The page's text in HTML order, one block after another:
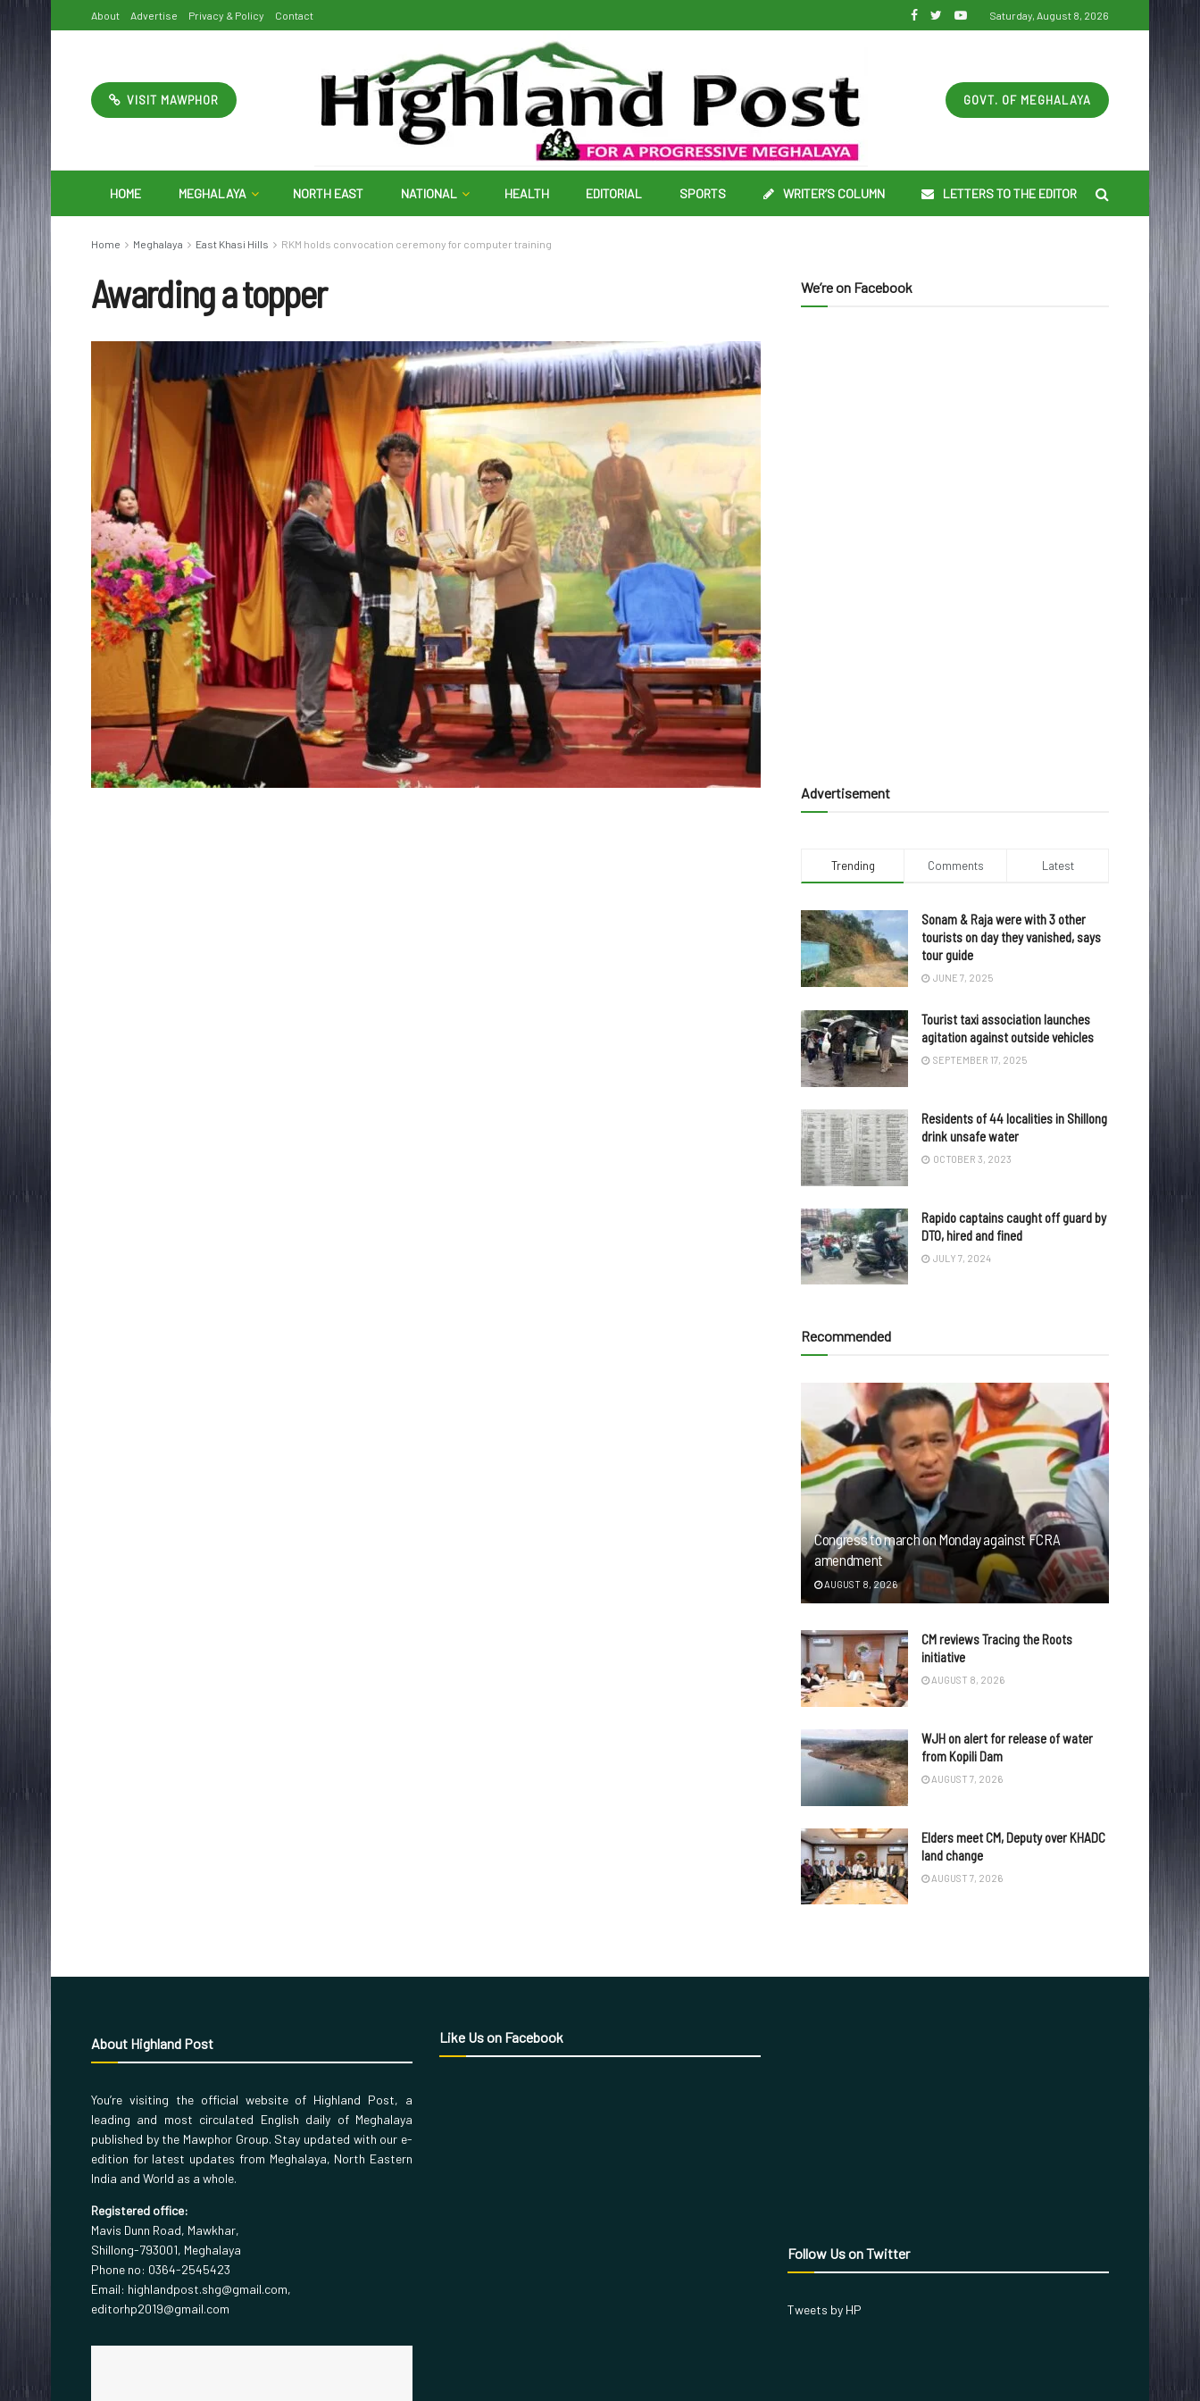
About Advertise Privacy & Policy Contact Saturday, August 8, 2026
VISIT MAWPHOR GOVT. OF MEGHALAYA
HOME MEGHALAYA NORTH EAST NATIONAL HEALTH EDITORIAL SPORTS WRITER’S COLUMN LETTERS TO THE EDITOR
Home Meghalaya East Khasi Hills RKM holds convocation ceremony for computer training
Awarding a topper We’re on Facebook
Advertisement
Trending Comments Latest
Sonam & Raja were with 3 other
tourists on day they vanished, says
tour guide
JUNE 7, 2025
Tourist taxi association launches
agitation against outside vehicles
SEPTEMBER 17, 2025
Residents of 44 localities in Shillong
drink unsafe water
OCTOBER 3, 2023
Rapido captains caught off guard by
DTO, hired and fined
JULY 7, 2024
Recommended
Congress to march on Monday against FCRA
amendment
AUGUST 8, 2026
CM reviews Tracing the Roots
initiative
AUGUST 8, 2026
WJH on alert for release of water
from Kopili Dam
AUGUST 7, 2026
Elders meet CM, Deputy over KHADC
land change
AUGUST 7, 2026
About Highland Post
You’re visiting the official website of Highland Post, a
leading and most circulated English daily of Meghalaya
published by the Mawphor Group. Stay updated with our e-
edition for latest updates from Meghalaya, North Eastern
India and World as a whole.
Registered office:
Mavis Dunn Road, Mawkhar,
Shillong-793001, Meghalaya
Phone no: 0364-2545423
Email: highlandpost.shg@gmail.com,
editorhp2019@gmail.com
Like Us on Facebook
Follow Us on Twitter
Tweets by HP